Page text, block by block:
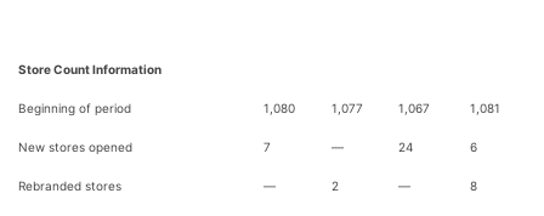
Store Count Information
Beginning of period 1,080 1,077 1,067 1,081
New stores opened 7 — 24 6
Rebranded stores — 2 — 8